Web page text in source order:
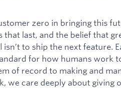
zero in bringing this
last, and the belief that
to ship the next feature.
for how humans work
of record to making and
we care deeply about giving